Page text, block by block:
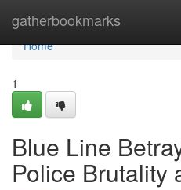
gatherbookmarks
Home
Home
1
Blue Line
Police Brutality